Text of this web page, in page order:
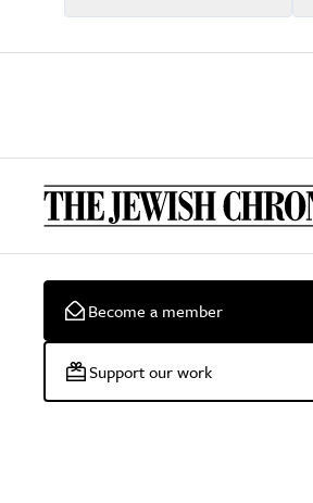
Become a member
Support our work